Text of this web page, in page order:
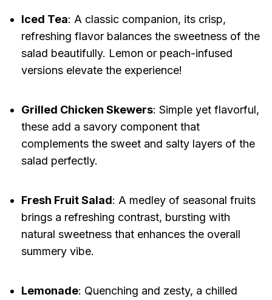
Iced Tea: A classic companion, its crisp,
refreshing flavor balances the sweetness of the
salad beautifully. Lemon or peach-infused
versions elevate the experience!
Grilled Chicken Skewers: Simple yet flavorful,
these add a savory component that
complements the sweet and salty layers of the
salad perfectly.
Fresh Fruit Salad: A medley of seasonal fruits
brings a refreshing contrast, bursting with
natural sweetness that enhances the overall
summery vibe.
Lemonade: Quenching and zesty, a chilled